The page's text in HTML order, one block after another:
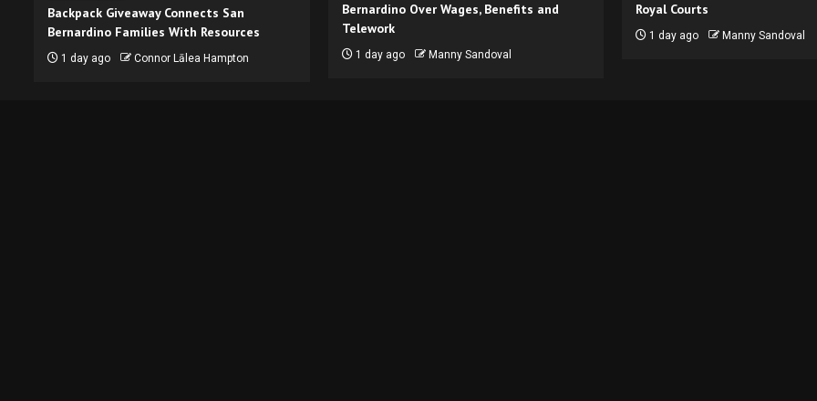
Backpack Giveaway Connects San
Bernardino Families With Resources
1 day ago Connor Lālea Hampton
Bernardino Over Wages, Benefits and
Telework
1 day ago Manny Sandoval
Royal Courts
1 day ago Manny Sandoval